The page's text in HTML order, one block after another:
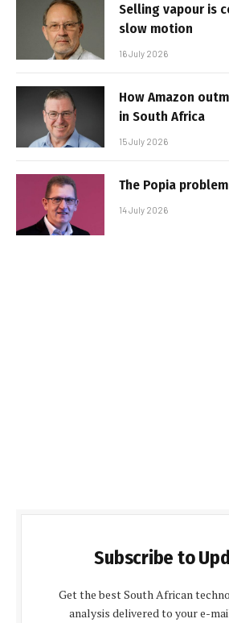
Selling vapour is
slow motion
16 July 2026
How Amazon
in South Africa
15 July 2026
The Popia
14 July 2026
Subscribe to
Get the best South African
analysis delivered to your e-